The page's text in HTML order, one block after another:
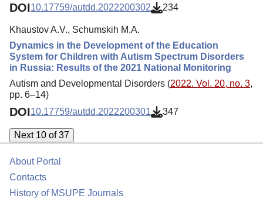
DOI10.17759/autdd.2022200302 234
Khaustov A.V., Schumskih M.A.
Dynamics in the Development of the Education
System for Children with Autism Spectrum Disorders
in Russia: Results of the 2021 National Monitoring
Autism and Developmental Disorders (2022. Vol. 20, no. 3,
pp. 6–14)
DOI10.17759/autdd.2022200301 347
Next 10 of 37
About Portal
Contacts
History of MSUPE Journals